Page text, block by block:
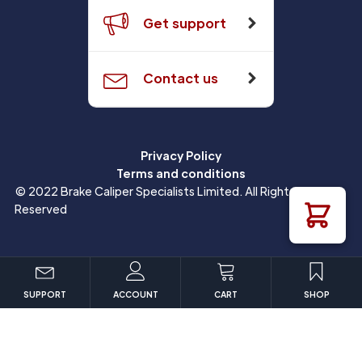
Get support
Contact us
Privacy Policy
Terms and conditions
© 2022 Brake Caliper Specialists Limited. All Rights
Reserved
SUPPORT ACCOUNT CART SHOP